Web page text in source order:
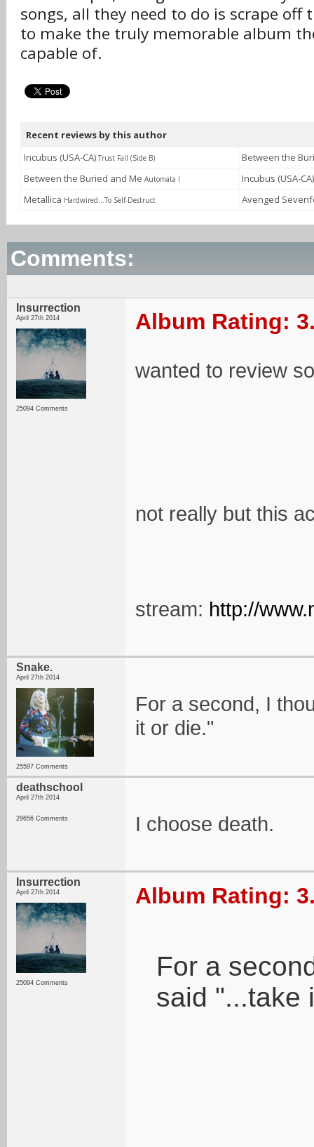
songs, all they need to do is scrape off
to make the truly memorable album
capable of.
Recent reviews by this author
Incubus (USA-CA) Trust Fall (Side B)
Between the
Between the Buried and Me Automata I
Incubus (USA-
Metallica Hardwired...To Self-Destruct Avenged
Comments:
Insurrection
April 27th 2014
25094 Comments
Album Rating:
wanted to review
not really but this
stream: http://
Snake.
April 27th 2014
25597 Comments
For a second, I
it or die."
deathschool
April 27th 2014
29656 Comments I choose death.
Insurrection
April 27th 2014
25094 Comments
Album Rating:
For a
said "...take